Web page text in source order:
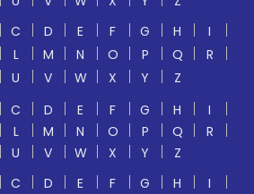
C D E F G H
I
L M N O P Q
R
U V W X Y
Z
C D E F G H
I
L M N O P Q
R
U V W X Y
Z
C D E F G H
I